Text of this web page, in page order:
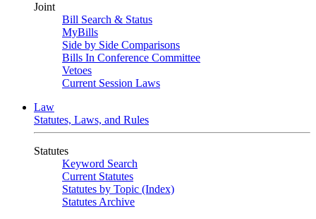
Joint
Bill Search & Status
MyBills
Side by Side Comparisons
Bills In Conference Committee
Vetoes
Current Session Laws
Law
Statutes, Laws, and Rules
Statutes
Keyword Search
Current Statutes
Statutes by Topic (Index)
Statutes Archive